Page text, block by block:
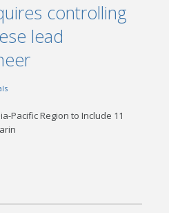
controlling
lead
Pacific Region to Include 11